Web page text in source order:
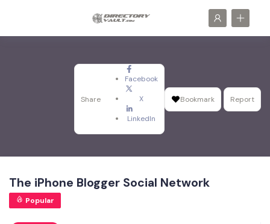
Share
Facebook
X
LinkedIn
Bookmark Report
The iPhone Blogger Social Network
Popular